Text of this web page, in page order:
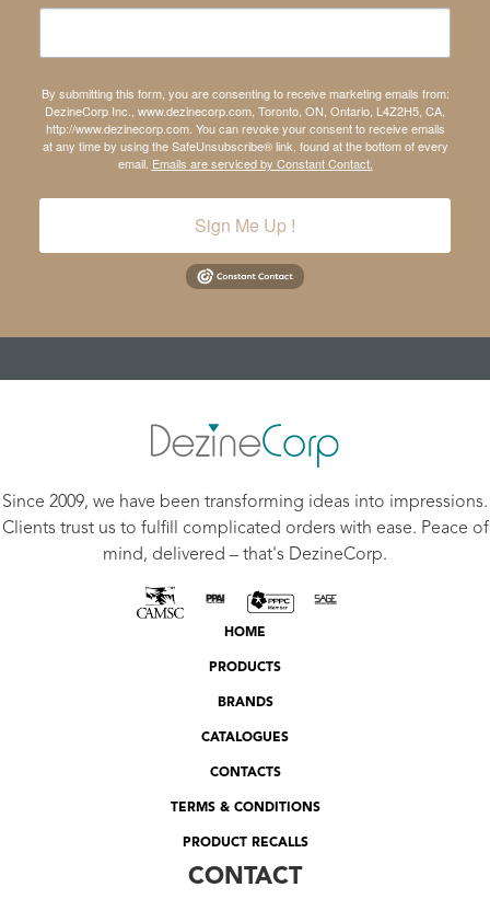
By submitting this form, you are consenting to receive marketing emails from:
DezineCorp Inc., www.dezinecorp.com, Toronto, ON, Ontario, L4Z2H5, CA,
http://www.dezinecorp.com. You can revoke your consent to receive emails
at any time by using the SafeUnsubscribe® link, found at the bottom of every
email. Emails are serviced by Constant Contact.
Sign Me Up !
Since 2009, we have been transforming ideas into impressions.
Clients trust us to fulfill complicated orders with ease. Peace of
mind, delivered – that's DezineCorp.
HOME
PRODUCTS
BRANDS
CATALOGUES
CONTACTS
TERMS & CONDITIONS
PRODUCT RECALLS
CONTACT